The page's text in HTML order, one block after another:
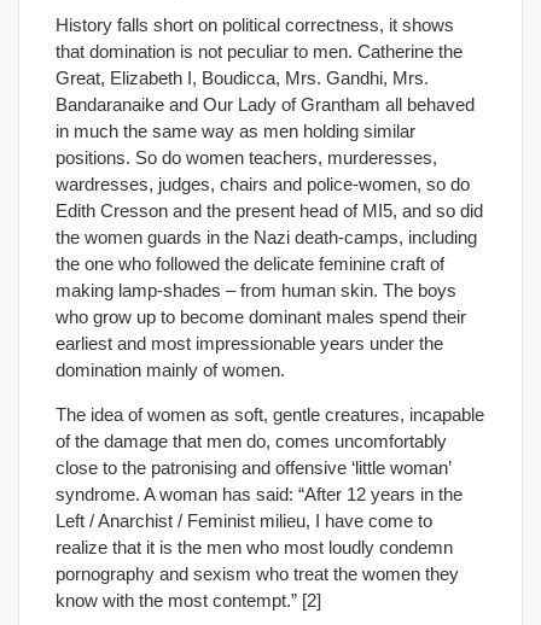
History falls short on political correctness, it shows
that domination is not peculiar to men. Catherine the
Great, Elizabeth I, Boudicca, Mrs. Gandhi, Mrs.
Bandaranaike and Our Lady of Grantham all behaved
in much the same way as men holding similar
positions. So do women teachers, murderesses,
wardresses, judges, chairs and police-women, so do
Edith Cresson and the present head of MI5, and so did
the women guards in the Nazi death-camps, including
the one who followed the delicate feminine craft of
making lamp-shades – from human skin. The boys
who grow up to become dominant males spend their
earliest and most impressionable years under the
domination mainly of women.
The idea of women as soft, gentle creatures, incapable
of the damage that men do, comes uncomfortably
close to the patronising and offensive ‘little woman’
syndrome. A woman has said: “After 12 years in the
Left / Anarchist / Feminist milieu, I have come to
realize that it is the men who most loudly condemn
pornography and sexism who treat the women they
know with the most contempt.” [2]